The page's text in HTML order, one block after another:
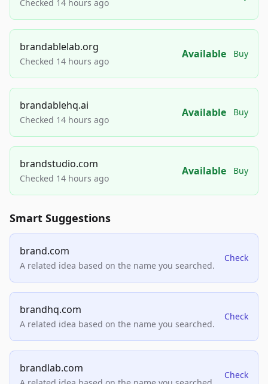
Checked 14 hours ago
brandablelab.org
Checked 14 hours ago
Available Buy
brandablehq.ai
Checked 14 hours ago
Available Buy
brandstudio.com
Checked 14 hours ago
Available Buy
Smart Suggestions
brand.com
A related idea based on the name you searched.
Check
brandhq.com
A related idea based on the name you searched.
Check
brandlab.com
Check